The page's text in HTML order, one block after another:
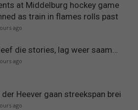
at Middelburg hockey game
as train in flames rolls past
ago
die stories, lag weer saam…
ago
der Heever gaan streekspan brei
ago